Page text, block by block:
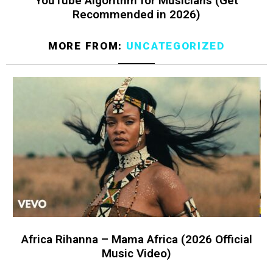
Recommended in 2026)
MORE FROM: UNCATEGORIZED
Africa Rihanna – Mama Africa (2026 Official
Music Video)